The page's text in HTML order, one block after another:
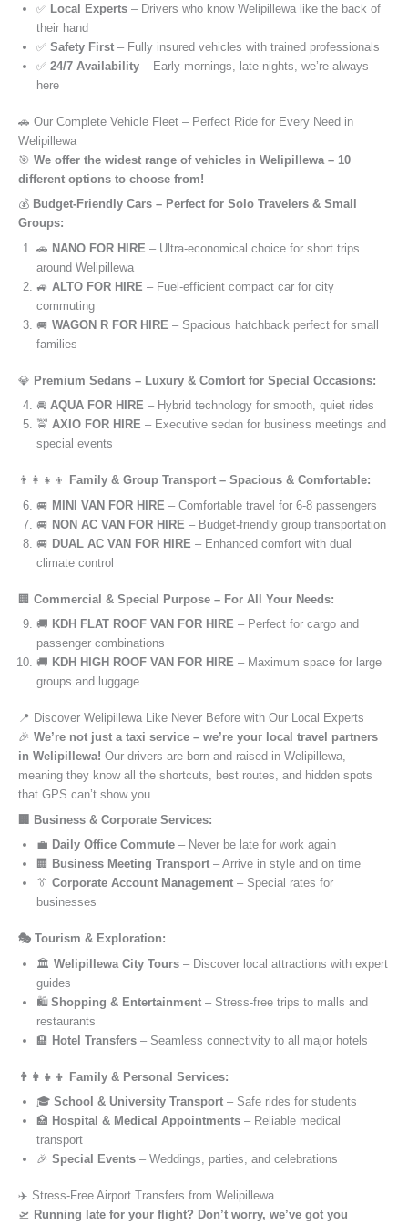
✅ Local Experts – Drivers who know Welipillewa like the back of
their hand
✅ Safety First – Fully insured vehicles with trained professionals
✅ 24/7 Availability – Early mornings, late nights, we’re always
here
🚗 Our Complete Vehicle Fleet – Perfect Ride for Every Need in
Welipillewa
🎯 We offer the widest range of vehicles in Welipillewa – 10
different options to choose from!
💰 Budget-Friendly Cars – Perfect for Solo Travelers & Small
Groups:
🚗 NANO FOR HIRE – Ultra-economical choice for short trips
around Welipillewa
🚙 ALTO FOR HIRE – Fuel-efficient compact car for city
commuting
🚐 WAGON R FOR HIRE – Spacious hatchback perfect for small
families
💎 Premium Sedans – Luxury & Comfort for Special Occasions:
🚘 AQUA FOR HIRE – Hybrid technology for smooth, quiet rides
🚖 AXIO FOR HIRE – Executive sedan for business meetings and
special events
👨‍👩‍👧‍👦
Family & Group Transport – Spacious & Comfortable:
🚐 MINI VAN FOR HIRE – Comfortable travel for 6-8 passengers
🚐 NON AC VAN FOR HIRE – Budget-friendly group transportation
🚐 DUAL AC VAN FOR HIRE – Enhanced comfort with dual
climate control
🏢 Commercial & Special Purpose – For All Your Needs:
🚚 KDH FLAT ROOF VAN FOR HIRE – Perfect for cargo and
passenger combinations
🚚 KDH HIGH ROOF VAN FOR HIRE – Maximum space for large
groups and luggage
📍 Discover Welipillewa Like Never Before with Our Local Experts
🎉 We’re not just a taxi service – we’re your local travel partners
in Welipillewa! Our drivers are born and raised in Welipillewa,
meaning they know all the shortcuts, best routes, and hidden spots
that GPS can’t show you.
🏢 Business & Corporate Services:
💼 Daily Office Commute – Never be late for work again
🏢 Business Meeting Transport – Arrive in style and on time
👔 Corporate Account Management – Special rates for
businesses
🎭 Tourism & Exploration:
🏛️ Welipillewa City Tours – Discover local attractions with expert
guides
🛍️ Shopping & Entertainment – Stress-free trips to malls and
restaurants
🏨 Hotel Transfers – Seamless connectivity to all major hotels
👨‍👩‍👧‍👦 Family & Personal Services:
🎓 School & University Transport – Safe rides for students
🏥 Hospital & Medical Appointments – Reliable medical
transport
🎉 Special Events – Weddings, parties, and celebrations
✈️ Stress-Free Airport Transfers from Welipillewa
🛫 Running late for your flight? Don’t worry, we’ve got you